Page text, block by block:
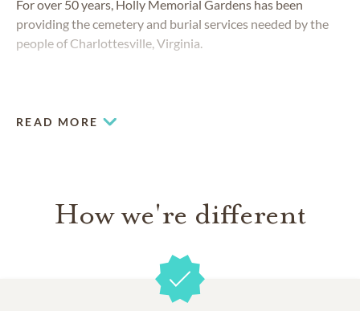
For over 50 years, Holly Memorial Gardens has been
providing the cemetery and burial services needed by the
people of Charlottesville, Virginia.
READ MORE
How we're different